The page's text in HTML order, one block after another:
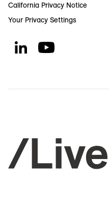
California Privacy Notice
Your Privacy Settings